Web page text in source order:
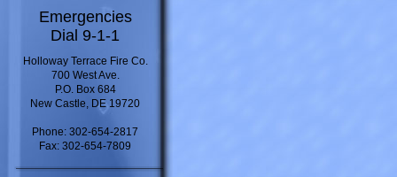
Emergencies
Dial 9-1-1
Holloway Terrace Fire Co.
700 West Ave.
P.O. Box 684
New Castle, DE 19720
Phone: 302-654-2817
Fax: 302-654-7809